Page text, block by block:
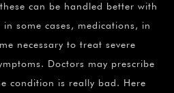
can be handled better with
some cases, medications, in
necessary to treat severe
Doctors may prescribe
condition is really bad. Here